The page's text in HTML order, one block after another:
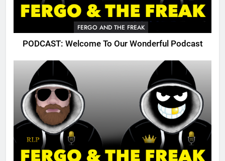
FERGO AND THE FREAK
PODCAST: Welcome To Our Wonderful Podcast